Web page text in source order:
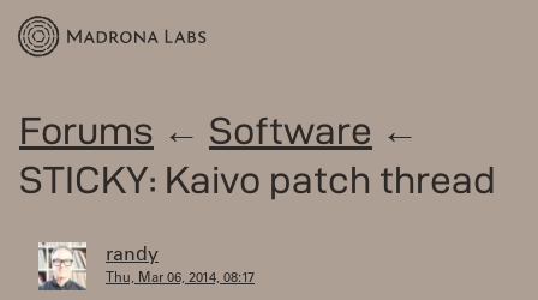
Forums ← Software ←
STICKY: Kaivo patch thread
randy
Thu, Mar 06, 2014, 08:17